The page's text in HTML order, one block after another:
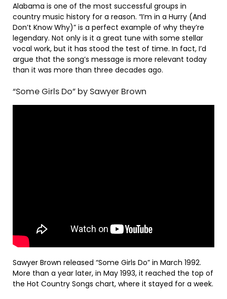
Alabama is one of the most successful groups in
country music history for a reason. “I’m in a Hurry (And
Don’t Know Why)” is a perfect example of why they’re
legendary. Not only is it a great tune with some stellar
vocal work, but it has stood the test of time. In fact, I’d
argue that the song’s message is more relevant today
than it was more than three decades ago.
“Some Girls Do” by Sawyer Brown
Sawyer Brown released “Some Girls Do” in March 1992.
More than a year later, in May 1993, it reached the top of
the Hot Country Songs chart, where it stayed for a week.